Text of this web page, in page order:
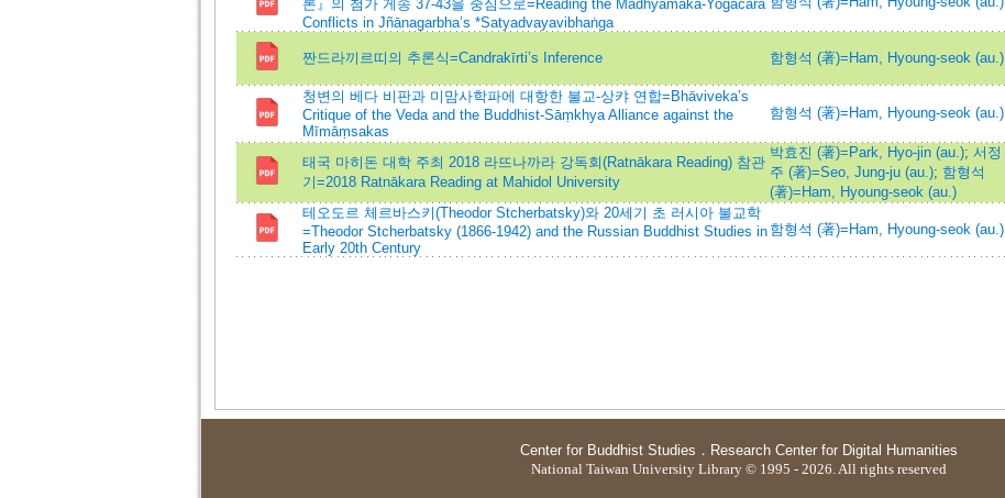
론』의 첨가 게송 37-43을 중심으로=Reading the Madhyamaka-Yogācāra
Conflicts in Jñānagarbha’s *Satyadvayavibhaṅga
짠드라끼르띠의 추론식=Candrakīrti’s Inference 함형석 (著)=Ham, Hyoung-seok (au.)
청변의 베다 비판과 미맘사학파에 대항한 불교-상캬 연합=Bhāviveka’s
Critique of the Veda and the Buddhist-Sāṃkhya Alliance against the
Mīmāṃsakas
함형석 (著)=Ham, Hyoung-seok (au.)
태국 마히돈 대학 주최 2018 라뜨나까라 강독회(Ratnākara Reading) 참관
기=2018 Ratnākara Reading at Mahidol University
박효진 (著)=Park, Hyo-jin (au.); 서정
주 (著)=Seo, Jung-ju (au.); 함형석
(著)=Ham, Hyoung-seok (au.)
테오도르 체르바스키(Theodor Stcherbatsky)와 20세기 초 러시아 불교학
=Theodor Stcherbatsky (1866-1942) and the Russian Buddhist Studies in
Early 20th Century
함형석 (著)=Ham, Hyoung-seok (au.)
Center for Buddhist Studies ． Research Center for Digital Humanities
National Taiwan University Library © 1995 - 2026. All rights reserved